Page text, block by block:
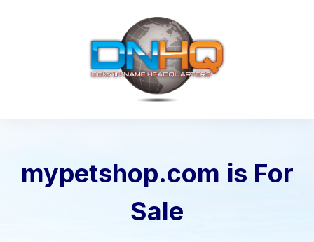
mypetshop.com is For
Sale